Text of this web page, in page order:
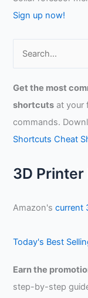
Sign up now!
o
Get the most
shortcuts at your
commands.
Shortcuts Cheat
3D
Amazon'scurrent
Today's Best
Earn the
step-by-step